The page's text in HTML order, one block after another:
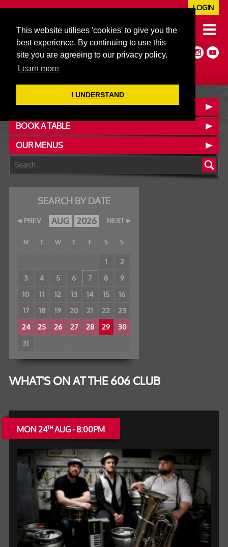
This website utilises 'cookies' to give you the
best experience. By continuing to use this
site you are agreeing to our privacy policy.
Learn more
I UNDERSTAND
020 7352 5953
JAZZ@606CLUB.CO.UK
Jazz :: Latin :: Soul & More
Non-members welcome
Full Air Extract & A/C
LOGIN
CONTACT :: FIND US
BOOK A TABLE
OUR MENUS
SEARCH BY DATE
PREV NEXT
AUG 2026
M T W T F S S
1
2
3
4 5 6 7 8
9
10
11 12 13 14 15
16
17
18 19 20 21 22
23
24 25 26 27 28 29 30
31
WHAT'S ON AT THE 606 CLUB
MON 24THAUG - 8:00PM